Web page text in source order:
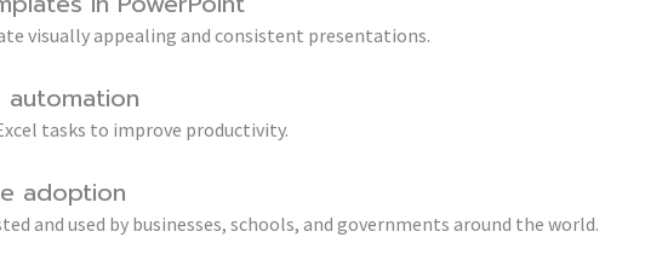
visually appealing and consistent presentations.
automation
tasks to improve productivity.
adoption
and used by businesses, schools, and governments around the world.